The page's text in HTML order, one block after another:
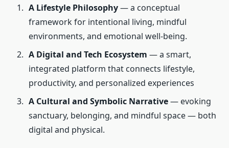
A Lifestyle Philosophy— a conceptual
framework for intentional living, mindful
environments, and emotional well-being.
A Digital and Tech Ecosystem — a smart,
integrated platform that connects lifestyle,
productivity, and personalized experiences
A Cultural and Symbolic Narrative— evoking
sanctuary, belonging, and mindful space — both
digital and physical.